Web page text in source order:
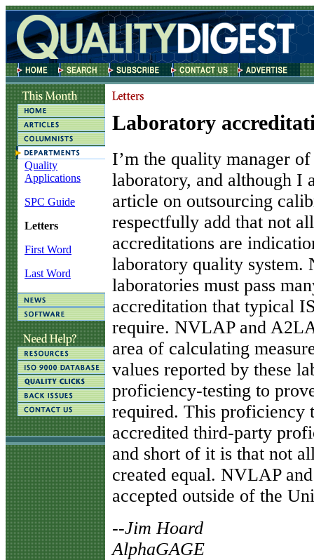
Quality
Applications
SPC Guide
Letters
First Word
Last Word
Laboratory
I’m the quality manager
laboratory, and although I
article on outsourcing
respectfully add that not
accreditations are
laboratory quality
laboratories must pass
accreditation that typical
require. NVLAP and
area of calculating
values reported by these
proficiency-testing to
required. This proficiency
accredited third-party
and short of it is that not
created equal. NVLAP
accepted outside of the
--Jim Hoard
AlphaGAGE